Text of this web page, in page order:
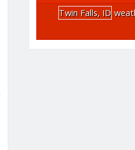
Twin Falls, ID